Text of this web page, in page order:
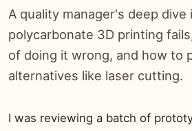
A quality manager's deep dive
polycarbonate 3D printing
of doing it wrong, and how to
alternatives like laser cutting.
I was reviewing a batch of